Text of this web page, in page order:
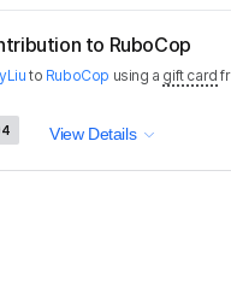
to RuboCop
to RuboCop using a gift card
View Details